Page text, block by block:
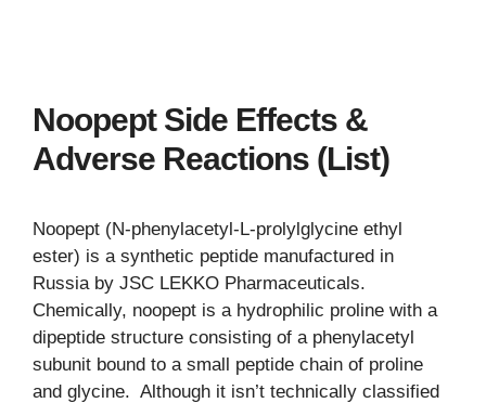
Noopept Side Effects &
Adverse Reactions (List)
Noopept (N-phenylacetyl-L-prolylglycine ethyl
ester) is a synthetic peptide manufactured in
Russia by JSC LEKKO Pharmaceuticals.
Chemically, noopept is a hydrophilic proline with a
dipeptide structure consisting of a phenylacetyl
subunit bound to a small peptide chain of proline
and glycine. Although it isn’t technically classified